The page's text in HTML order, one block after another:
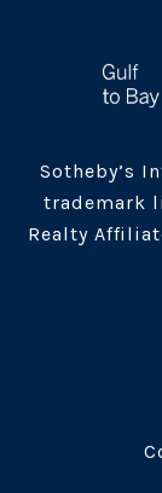
Sotheby’s
trademark
Realty